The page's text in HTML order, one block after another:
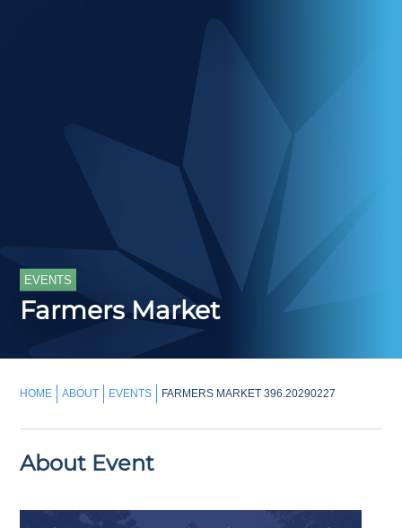
EVENTS
Farmers Market
HOME ABOUT EVENTS FARMERS MARKET 396.20290227
About Event